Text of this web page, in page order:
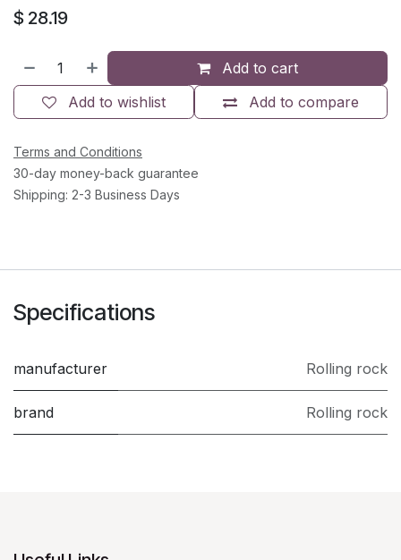
$ 28.19
Add to cart
Add to compare
Add to wishlist
Terms and Conditions
30-day money-back guarantee
Shipping: 2-3 Business Days
Specifications
manufacturer Rolling rock
brand Rolling rock